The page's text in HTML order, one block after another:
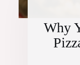
Why